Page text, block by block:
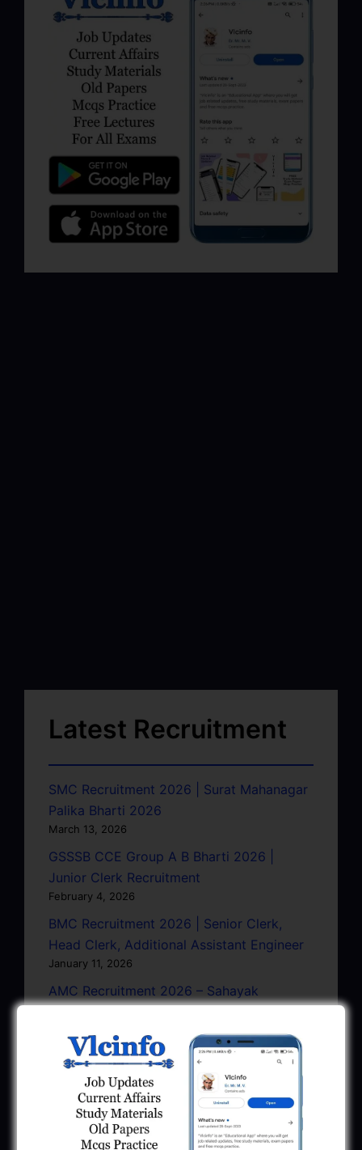
Latest Recruitment
SMC Recruitment 2026 | Surat Mahanagar
Palika Bharti 2026
March 13, 2026
GSSSB CCE Group A B Bharti 2026 |
Junior Clerk Recruitment
February 4, 2026
BMC Recruitment 2026 | Senior Clerk,
Head Clerk, Additional Assistant Engineer
January 11, 2026
AMC Recruitment 2026 – Sahayak
City Engineer
January 9, 2026
GPSC Town Planner Recruitment 2025
Official Notification
June 27, 2025
GPSC Junior Town Planner Recruitment